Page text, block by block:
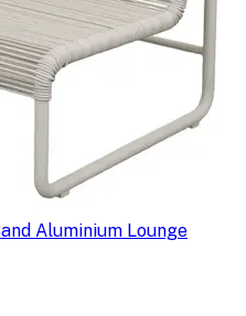
Aluminium Lounge